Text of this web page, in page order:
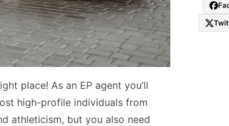
place! As an EP agent you’ll
high-profile individuals from
athleticism, but you also need